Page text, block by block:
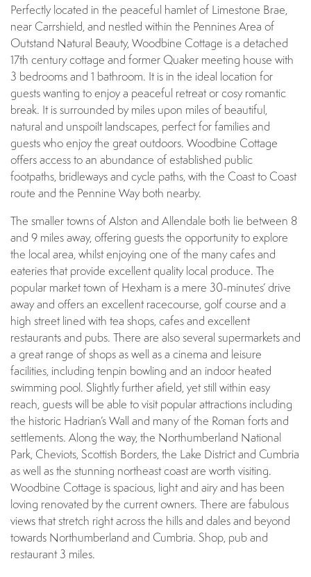
Perfectly located in the peaceful hamlet of Limestone Brae,
near Carrshield, and nestled within the Pennines Area of
Outstand Natural Beauty, Woodbine Cottage is a detached
17th century cottage and former Quaker meeting house with
3 bedrooms and 1 bathroom. It is in the ideal location for
guests wanting to enjoy a peaceful retreat or cosy romantic
break. It is surrounded by miles upon miles of beautiful,
natural and unspoilt landscapes, perfect for families and
guests who enjoy the great outdoors. Woodbine Cottage
offers access to an abundance of established public
footpaths, bridleways and cycle paths, with the Coast to Coast
route and the Pennine Way both nearby.
The smaller towns of Alston and Allendale both lie between 8
and 9 miles away, offering guests the opportunity to explore
the local area, whilst enjoying one of the many cafes and
eateries that provide excellent quality local produce. The
popular market town of Hexham is a mere 30-minutes’ drive
away and offers an excellent racecourse, golf course and a
high street lined with tea shops, cafes and excellent
restaurants and pubs. There are also several supermarkets and
a great range of shops as well as a cinema and leisure
facilities, including tenpin bowling and an indoor heated
swimming pool. Slightly further afield, yet still within easy
reach, guests will be able to visit popular attractions including
the historic Hadrian’s Wall and many of the Roman forts and
settlements. Along the way, the Northumberland National
Park, Cheviots, Scottish Borders, the Lake District and Cumbria
as well as the stunning northeast coast are worth visiting.
Woodbine Cottage is spacious, light and airy and has been
loving renovated by the current owners. There are fabulous
views that stretch right across the hills and dales and beyond
towards Northumberland and Cumbria. Shop, pub and
restaurant 3 miles.